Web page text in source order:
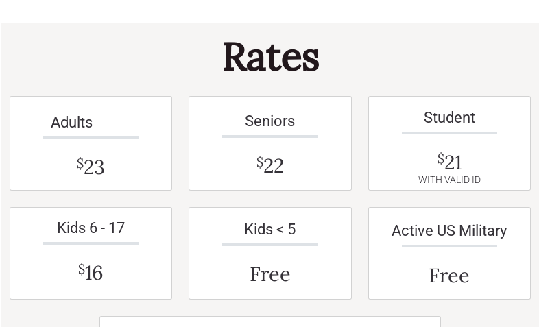
Rates
Adults
$23
Seniors
$22
Student
$21
WITH VALID ID
Kids 6 - 17
$16
Kids < 5
Free
Active US Military
Free